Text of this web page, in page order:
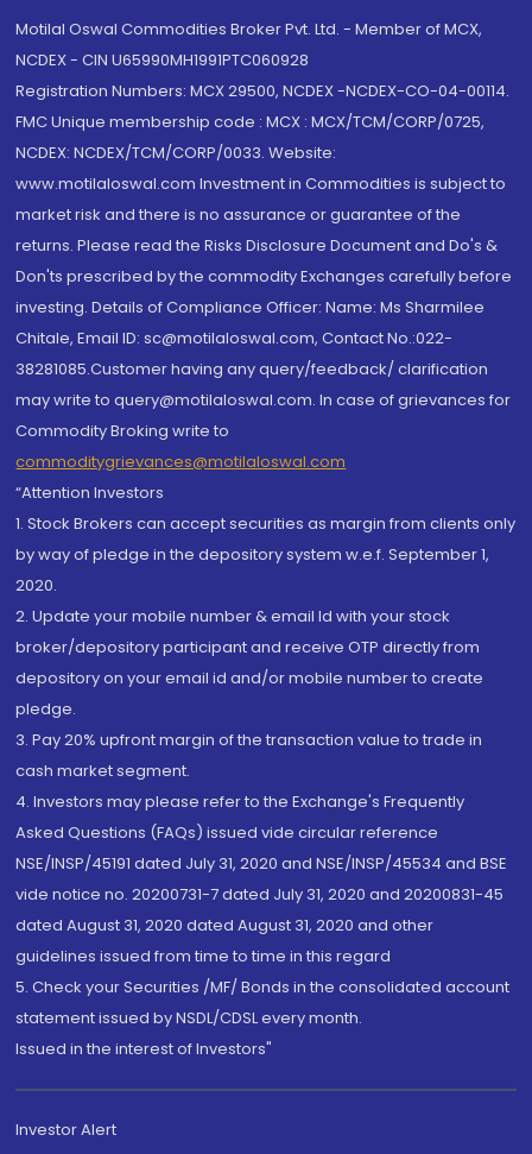
Motilal Oswal Commodities Broker Pvt. Ltd. - Member of MCX,
NCDEX - CIN U65990MH1991PTC060928
Registration Numbers: MCX 29500, NCDEX -NCDEX-CO-04-00114.
FMC Unique membership code : MCX : MCX/TCM/CORP/0725,
NCDEX: NCDEX/TCM/CORP/0033. Website:
www.motilaloswal.com Investment in Commodities is subject to
market risk and there is no assurance or guarantee of the
returns. Please read the Risks Disclosure Document and Do's &
Don'ts prescribed by the commodity Exchanges carefully before
investing. Details of Compliance Officer: Name: Ms Sharmilee
Chitale, Email ID: sc@motilaloswal.com, Contact No.:022-
38281085.Customer having any query/feedback/ clarification
may write to query@motilaloswal.com. In case of grievances for
Commodity Broking write to
commoditygrievances@motilaloswal.com
“Attention Investors
1. Stock Brokers can accept securities as margin from clients only
by way of pledge in the depository system w.e.f. September 1,
2020.
2. Update your mobile number & email Id with your stock
broker/depository participant and receive OTP directly from
depository on your email id and/or mobile number to create
pledge.
3. Pay 20% upfront margin of the transaction value to trade in
cash market segment.
4. Investors may please refer to the Exchange's Frequently
Asked Questions (FAQs) issued vide circular reference
NSE/INSP/45191 dated July 31, 2020 and NSE/INSP/45534 and BSE
vide notice no. 20200731-7 dated July 31, 2020 and 20200831-45
dated August 31, 2020 dated August 31, 2020 and other
guidelines issued from time to time in this regard
5. Check your Securities /MF/ Bonds in the consolidated account
statement issued by NSDL/CDSL every month.
Issued in the interest of Investors"
Investor Alert